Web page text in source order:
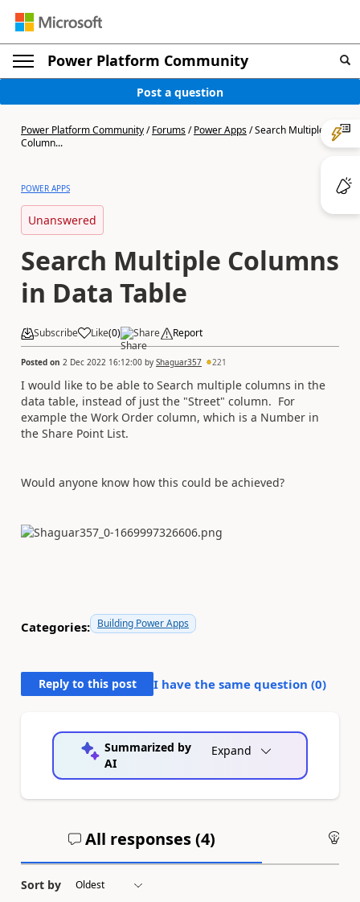
Power Platform Community
Post a question
Power Platform Community/Forums/Power Apps/Search Multiple
Column...
POWER APPS
Unanswered
Search Multiple Columns
in Data Table
Subscribe Like(0) Share Report
Posted on 2 Dec 2022 16:12:00 by Shaguar357 221
I would like to be able to Search multiple columns in the
data table, instead of just the "Street" column. For
example the Work Order column, which is a Number in
the Share Point List.
Would anyone know how this could be achieved?
Categories: Building Power Apps
Reply to this post I have the same question (0)
Summarized by
AI
Expand
All responses (4)
Sort by